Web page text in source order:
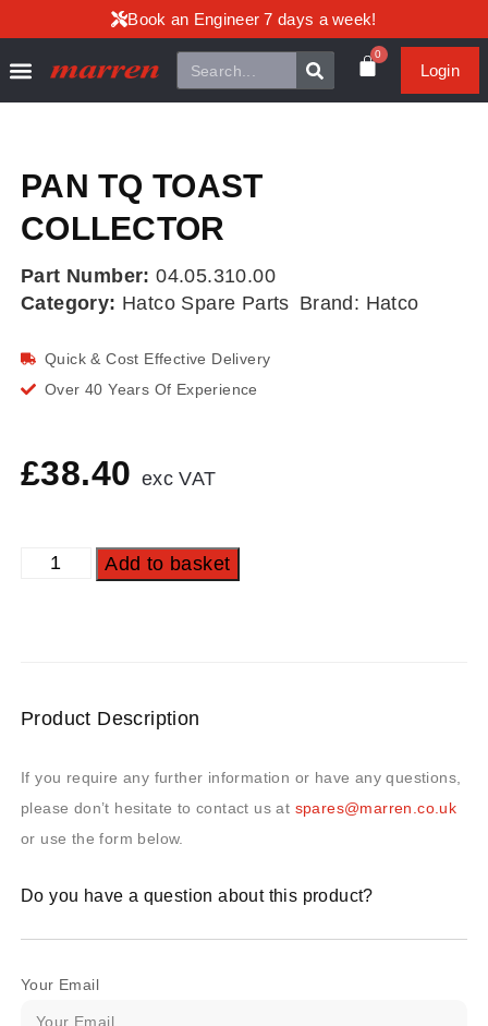
Book an Engineer 7 days a week!
0
Login
PAN TQ TOAST
COLLECTOR
Part Number:04.05.310.00
Category: Hatco Spare Parts Brand: Hatco
Quick & Cost Effective Delivery
Over 40 Years Of Experience
£38.40 exc VAT
Add to basket
Product Description
If you require any further information or have any questions,
please don’t hesitate to contact us at spares@marren.co.uk
or use the form below.
Do you have a question about this product?
Your Email